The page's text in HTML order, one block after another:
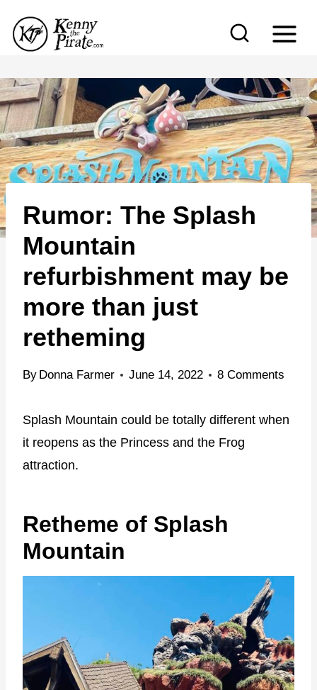
p
t
o
c
o
n
t
e
Rumor: The Splash
Mountain
refurbishment may be
more than just
retheming
By Donna Farmer June 14, 2022 8 Comments
Splash Mountain could be totally different when
it reopens as the Princess and the Frog
attraction.
Retheme of Splash
Mountain